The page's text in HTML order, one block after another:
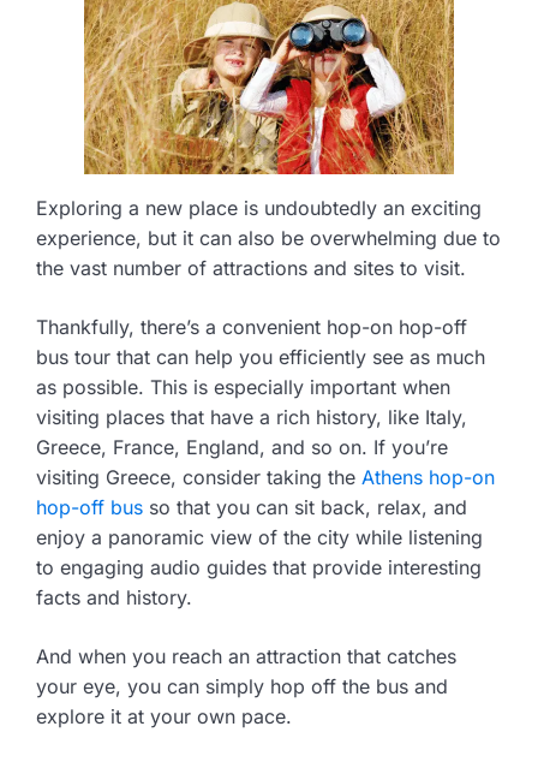
Exploring a new place is undoubtedly an exciting
experience, but it can also be overwhelming due to
the vast number of attractions and sites to visit.
Thankfully, there’s a convenient hop-on hop-off
bus tour that can help you efficiently see as much
as possible. This is especially important when
visiting places that have a rich history, like Italy,
Greece, France, England, and so on. If you’re
visiting Greece, consider taking the Athens hop-on
hop-off bus so that you can sit back, relax, and
enjoy a panoramic view of the city while listening
to engaging audio guides that provide interesting
facts and history.
And when you reach an attraction that catches
your eye, you can simply hop off the bus and
explore it at your own pace.